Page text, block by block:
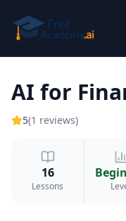
AI for
5(1 reviews)
16
Lessons